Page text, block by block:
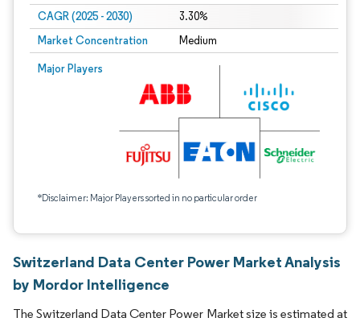
CAGR (2025 - 2030) 3.30%
Market Concentration Medium
Major Players
*Disclaimer: Major Players sorted in no particular order
Switzerland Data Center Power Market Analysis
by Mordor Intelligence
The Switzerland Data Center Power Market size is estimated at